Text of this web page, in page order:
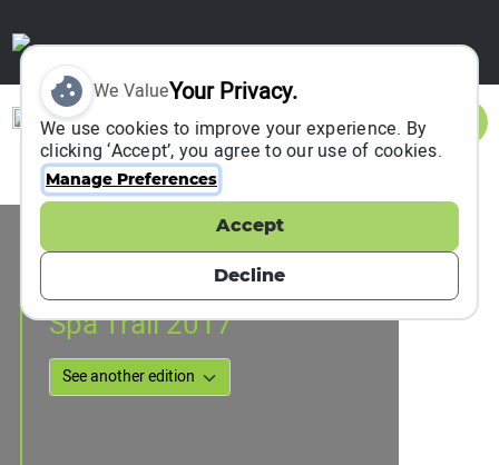
Sign In
Event Information
25 June 2017
Spa Trail 2017
We ValueYour Privacy.
We use cookies to improve your experience. By
clicking ‘Accept’, you agree to our use of cookies.
Manage Preferences
Accept
Decline